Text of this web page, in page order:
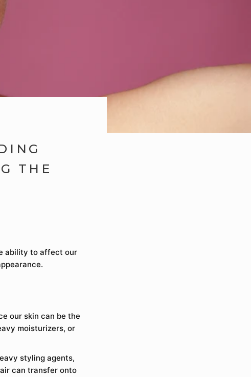
THE
ability to affect our
our skin can be the
moisturizers, or
styling agents,
can transfer onto